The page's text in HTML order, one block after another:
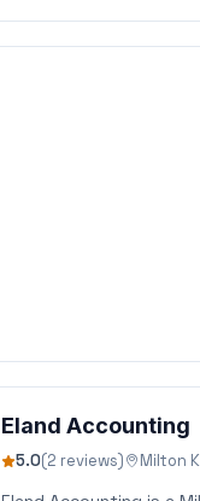
Eland Accounting
5.0(2 reviews) Milton